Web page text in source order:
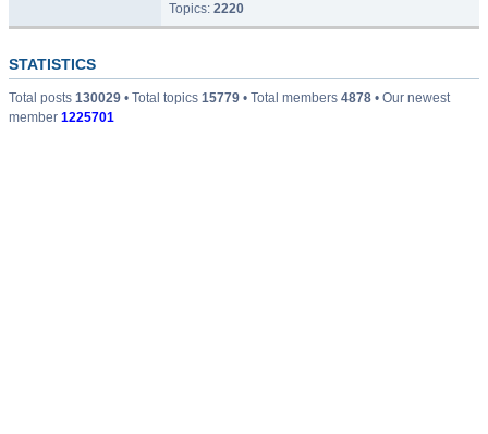
Topics: 2220
STATISTICS
Total posts 130029 • Total topics 15779 • Total members 4878 • Our newest
member 1225701